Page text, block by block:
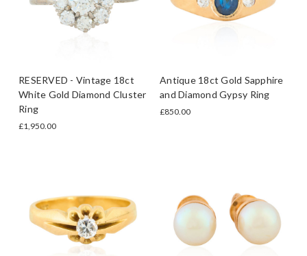
RESERVED - Vintage 18ct
White Gold Diamond Cluster
Ring
£1,950.00
Antique 18ct Gold Sapphire
and Diamond Gypsy Ring
£850.00